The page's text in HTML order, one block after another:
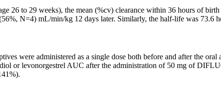
26 to 29 weeks), the mean (%cv) clearance within 36 hours ofbirth
N=4) mL/min/kg 12 days later. Similarly, the half-life was 73.6
were administered as a single dose both before and after the oral
or levonorgestrel AUC after the administration of 50 mg of